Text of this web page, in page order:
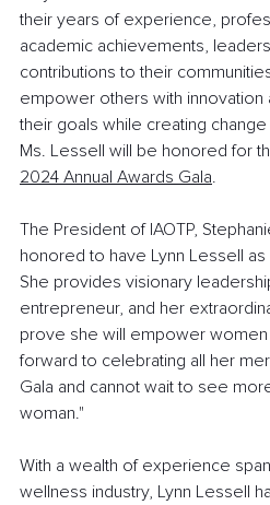
their years of experience,
academic achievements,
contributions to their
empower others with innovation
their goals while creating
Ms. Lessell will be honored for
2024 Annual Awards Gala.
The President of IAOTP,
honored to have Lynn Lessell as
She provides visionary
entrepreneur, and her
prove she will empower
forward to celebrating all her
Gala and cannot wait to see
woman."
With a wealth of experience
wellness industry, Lynn Lessell